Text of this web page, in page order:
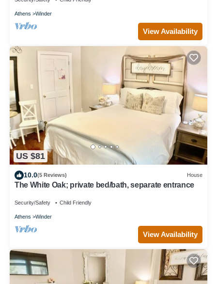
Athens Winder
View Availability
US $81
10.0(5 Reviews) House
The White Oak; private bed/bath, separate entrance
Security/Safety Child Friendly
Athens Winder
View Availability